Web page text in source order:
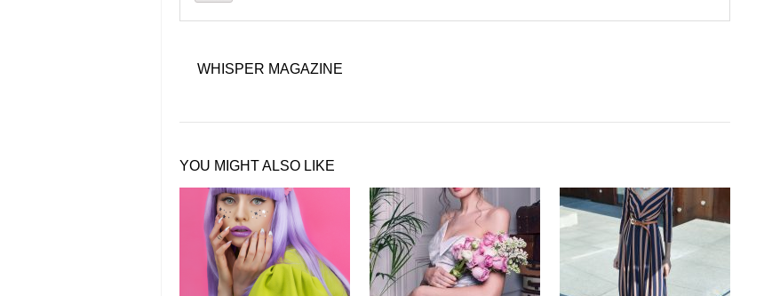
WHISPER MAGAZINE
YOU MIGHT ALSO LIKE